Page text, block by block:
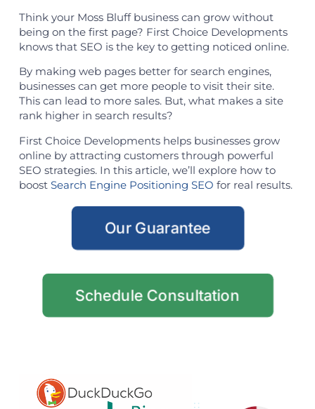
Think your Moss Bluff business can grow without
being on the first page? First Choice Developments
knows that SEO is the key to getting noticed online.
By making web pages better for search engines,
businesses can get more people to visit their site.
This can lead to more sales. But, what makes a site
rank higher in search results?
First Choice Developments helps businesses grow
online by attracting customers through powerful
SEO strategies. In this article, we’ll explore how to
boost Search Engine Positioning SEO for real results.
Our Guarantee
Schedule Consultation